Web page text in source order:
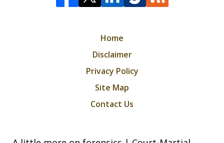
Home
Disclaimer
Privacy Policy
Site Map
Contact Us